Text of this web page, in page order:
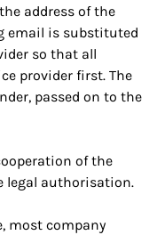
address of the
email is substituted
so that all
provider first. The
passed on to the
of the
legal authorisation.
most company